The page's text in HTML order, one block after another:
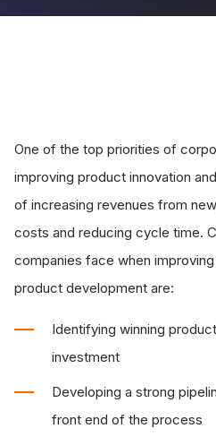
One of the top priorities of
improving product innovation
of increasing revenues from
costs and reducing cycle time.
companies face when
product development are:
Identifying winning
investment
Developing a strong
front end of the process